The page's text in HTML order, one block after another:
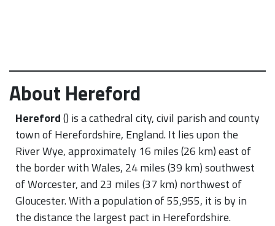
About Hereford
Hereford() is a cathedral city, civil parish and county
town of Herefordshire, England. It lies upon the
River Wye, approximately 16 miles (26 km) east of
the border with Wales, 24 miles (39 km) southwest
of Worcester, and 23 miles (37 km) northwest of
Gloucester. With a population of 55,955, it is by in
the distance the largest pact in Herefordshire.